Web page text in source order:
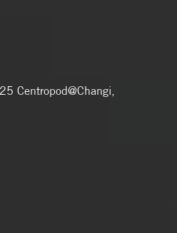
Centropod@Changi,